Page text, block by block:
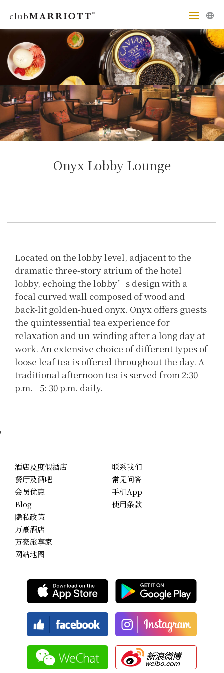
Onyx Lobby Lounge
Located on the lobby level, adjacent to the
dramatic three-story atrium of the hotel
lobby, echoing the lobby’s design with a
focal curved wall composed of wood and
back-lit golden-hued onyx. Onyx offers guests
the quintessential tea experience for
relaxation and un-winding after a long day at
work. An extensive choice of different types of
loose leaf tea is offered throughout the day. A
traditional afternoon tea is served from 2:30
p.m. - 5: 30 p.m. daily.
'
酒店及度假酒店
餐厅及酒吧
会员优惠
Blog
联系我们
常见问答
手机App
使用条款
隐私政策
万豪酒店
万豪旅享家
网站地图